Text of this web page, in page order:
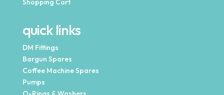
Shopping Cart
quick links
DM Fittings
Bargun Spares
Coffee Machine Spares
Pumps